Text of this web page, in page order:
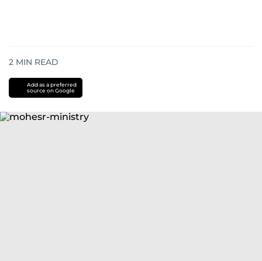
2 MIN READ
Add as a preferred
source on Google